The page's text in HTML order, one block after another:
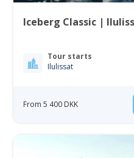
Iceberg Classic |
Tour starts
Ilulissat
From 5 400 DKK